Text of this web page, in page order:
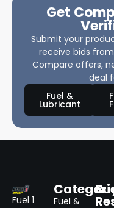
Get
Submit your
receive bids
Compare offers,
deal
Fuel &
Lubricant
Fuel 1
Fuel &